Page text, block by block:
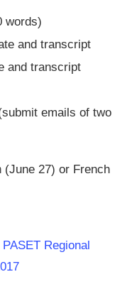
words)
and transcript
and transcript
emails of two
(June 27) or French
Regional